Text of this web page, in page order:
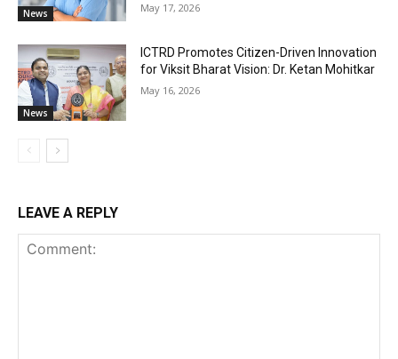
News May 17, 2026
News
ICTRD Promotes Citizen-Driven Innovation
for Viksit Bharat Vision: Dr. Ketan Mohitkar
May 16, 2026
LEAVE A REPLY